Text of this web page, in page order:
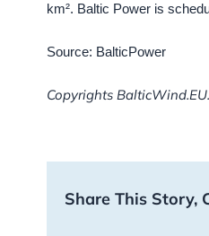
km². Baltic Power is
Source: BalticPower
Copyrights BalticWind.EU.
Share This Story,